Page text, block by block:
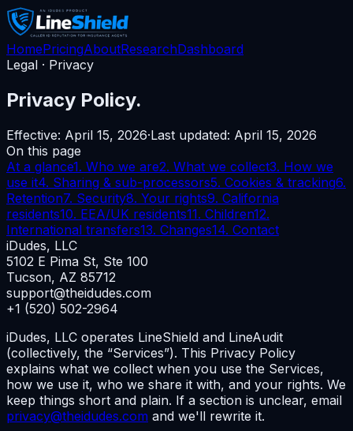
HomePricingAboutResearchDashboard
Legal · Privacy
Privacy Policy.
Effective: April 15, 2026·Last updated: April 15, 2026
On this page
At a glance1. Who we are2. What we collect3. How we
use it4. Sharing & sub-processors5. Cookies & tracking6.
Retention7. Security8. Your rights9. California
residents10. EEA/UK residents11. Children12.
International transfers13. Changes14. Contact
iDudes, LLC
5102 E Pima St, Ste 100
Tucson, AZ 85712
support@theidudes.com
+1 (520) 502-2964
iDudes, LLC operates LineShield and LineAudit
(collectively, the “Services”). This Privacy Policy
explains what we collect when you use the Services,
how we use it, who we share it with, and your rights. We
keep things short and plain. If a section is unclear, email
privacy@theidudes.com and we'll rewrite it.